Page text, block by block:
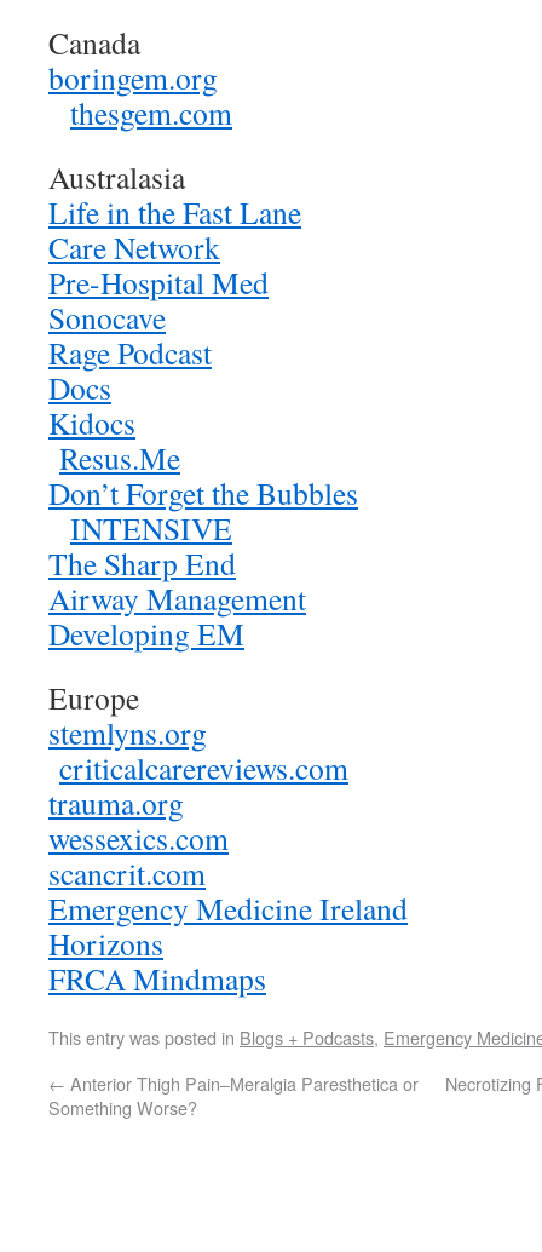
Canada
boringem.org
thesgem.com
Australasia
Life in the Fast Lane
Care Network
Pre-Hospital Med
Sonocave
Rage Podcast
Docs
Kidocs
Resus.Me
Don’t Forget the Bubbles
INTENSIVE
The Sharp End
Airway Management
Developing EM
Europe
stemlyns.org
criticalcarereviews.com
trauma.org
wessexics.com
scancrit.com
Emergency Medicine Ireland
Horizons
FRCA Mindmaps
This entry was posted in Blogs + Podcasts, Emergency
← Anterior Thigh Pain–Meralgia Paresthetica or
Something Worse?
Necrotizing